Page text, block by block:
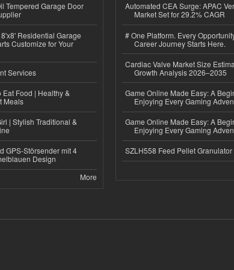
Tempered Garage Door
Residential Garage
Customize for Your
Services
Food | Healthy &
Meals
| Stylish Traditional &
GPS-Störsender mit 4
Design
More
Automated CEA Surge: APAC
Market Set for 29.2% CAGR
# One Platform. Every
Career Journey Starts Here.
Cardiac Valve Market Size
Growth Analysis 2026–2035
Game Online Made Easy: A
Enjoying Every Gaming
Game Online Made Easy: A
Enjoying Every Gaming
SZLH558 Feed Pellet Granulator